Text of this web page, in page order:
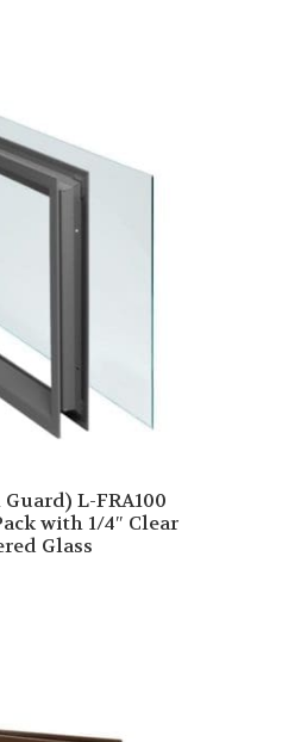
L-FRA100
with 1/4″ Clear
Glass